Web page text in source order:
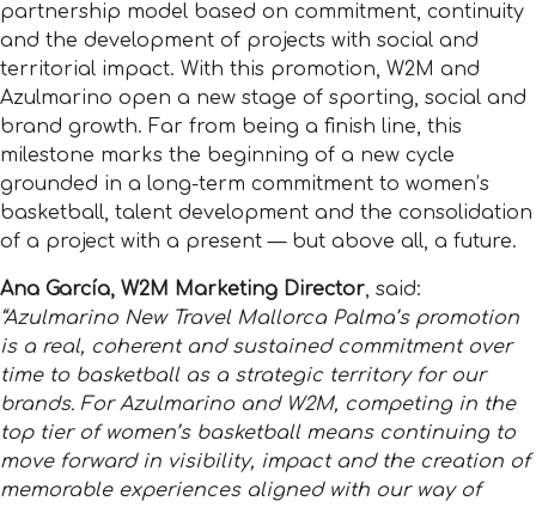
partnership model based on commitment, continuity
and the development of projects with social and
territorial impact. With this promotion, W2M and
Azulmarino open a new stage of sporting, social and
brand growth. Far from being a finish line, this
milestone marks the beginning of a new cycle
grounded in a long-term commitment to women’s
basketball, talent development and the consolidation
of a project with a present — but above all, a future.
Ana García, W2M Marketing Director, said:
“Azulmarino New Travel Mallorca Palma’s promotion
is a real, coherent and sustained commitment over
time to basketball as a strategic territory for our
brands. For Azulmarino and W2M, competing in the
top tier of women’s basketball means continuing to
move forward in visibility, impact and the creation of
memorable experiences aligned with our way of